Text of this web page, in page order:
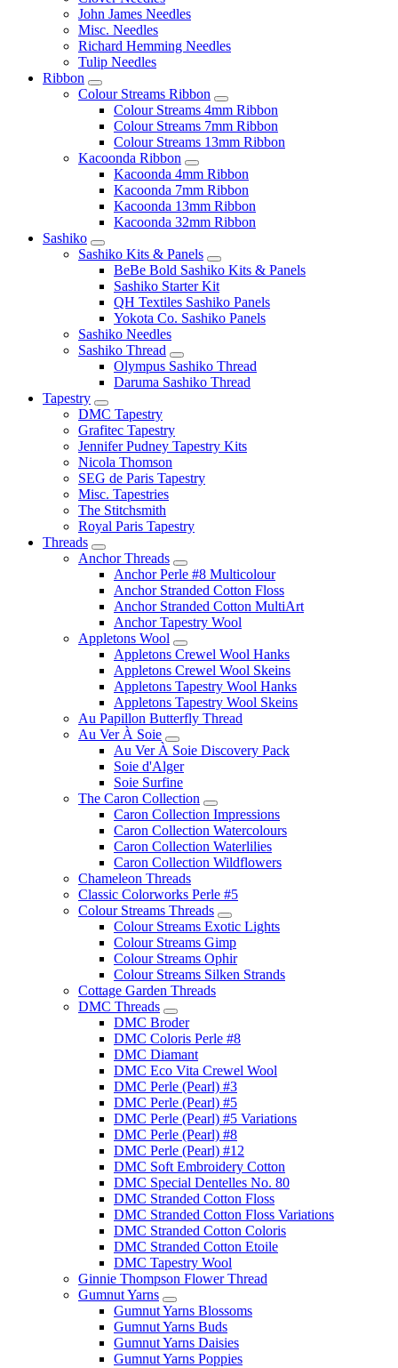
John James Needles
Misc. Needles
Richard Hemming Needles
Tulip Needles
Ribbon
Colour Streams Ribbon
Colour Streams 4mm Ribbon
Colour Streams 7mm Ribbon
Colour Streams 13mm Ribbon
Kacoonda Ribbon
Kacoonda 4mm Ribbon
Kacoonda 7mm Ribbon
Kacoonda 13mm Ribbon
Kacoonda 32mm Ribbon
Sashiko
Sashiko Kits & Panels
BeBe Bold Sashiko Kits & Panels
Sashiko Starter Kit
QH Textiles Sashiko Panels
Yokota Co. Sashiko Panels
Sashiko Needles
Sashiko Thread
Olympus Sashiko Thread
Daruma Sashiko Thread
Tapestry
DMC Tapestry
Grafitec Tapestry
Jennifer Pudney Tapestry Kits
Nicola Thomson
SEG de Paris Tapestry
Misc. Tapestries
The Stitchsmith
Royal Paris Tapestry
Threads
Anchor Threads
Anchor Perle #8 Multicolour
Anchor Stranded Cotton Floss
Anchor Stranded Cotton MultiArt
Anchor Tapestry Wool
Appletons Wool
Appletons Crewel Wool Hanks
Appletons Crewel Wool Skeins
Appletons Tapestry Wool Hanks
Appletons Tapestry Wool Skeins
Au Papillon Butterfly Thread
Au Ver À Soie
Au Ver À Soie Discovery Pack
Soie d'Alger
Soie Surfine
The Caron Collection
Caron Collection Impressions
Caron Collection Watercolours
Caron Collection Waterlilies
Caron Collection Wildflowers
Chameleon Threads
Classic Colorworks Perle #5
Colour Streams Threads
Colour Streams Exotic Lights
Colour Streams Gimp
Colour Streams Ophir
Colour Streams Silken Strands
Cottage Garden Threads
DMC Threads
DMC Broder
DMC Coloris Perle #8
DMC Diamant
DMC Eco Vita Crewel Wool
DMC Perle (Pearl) #3
DMC Perle (Pearl) #5
DMC Perle (Pearl) #5 Variations
DMC Perle (Pearl) #8
DMC Perle (Pearl) #12
DMC Soft Embroidery Cotton
DMC Special Dentelles No. 80
DMC Stranded Cotton Floss
DMC Stranded Cotton Floss Variations
DMC Stranded Cotton Coloris
DMC Stranded Cotton Etoile
DMC Tapestry Wool
Ginnie Thompson Flower Thread
Gumnut Yarns
Gumnut Yarns Blossoms
Gumnut Yarns Buds
Gumnut Yarns Daisies
Gumnut Yarns Poppies